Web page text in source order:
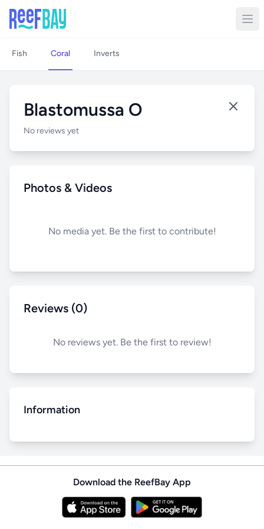
Fish Coral Inverts
Blastomussa O
No reviews yet
Photos & Videos
No media yet. Be the first to contribute!
Reviews (0)
No reviews yet. Be the first to review!
Information
Download the ReefBay App